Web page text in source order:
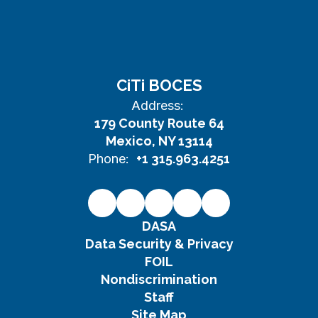
CiTi BOCES
Address:
179 County Route 64
Mexico, NY 13114
Phone:
+1 315.963.4251
DASA
Data Security & Privacy
FOIL
Nondiscrimination
Staff
Site Map